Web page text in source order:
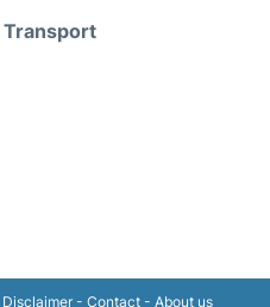
Transport
Disclaimer- Contact- About us